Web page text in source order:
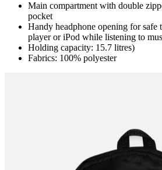
Main compartment with double
pocket
Handy headphone opening for safe
player or iPod while listening to
Holding capacity: 15.7 litres)
Fabrics: 100% polyester